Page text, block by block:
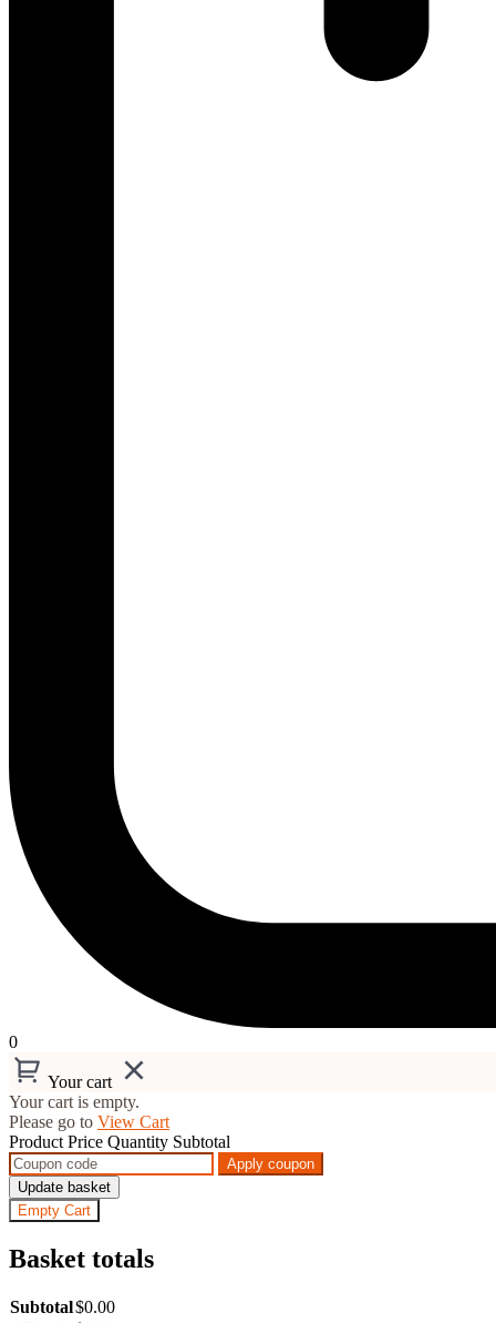
0
Your cart
Your cart is empty.
Please go to View Cart
Product Price Quantity Subtotal
Apply coupon
Update basket
Empty Cart
Basket totals
Subtotal$0.00